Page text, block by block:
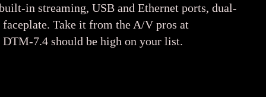
in streaming, USB and Ethernet ports, dual-
Take it from the A/V pros at
DTM-7.4 should be high on your list.